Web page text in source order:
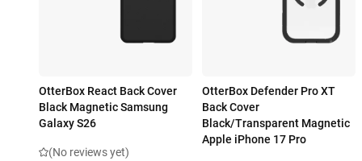
OtterBox React Back Cover
Black Magnetic Samsung
Galaxy S26
(No reviews yet)
OtterBox Defender Pro XT
Back Cover
Black/Transparent Magnetic
Apple iPhone 17 Pro